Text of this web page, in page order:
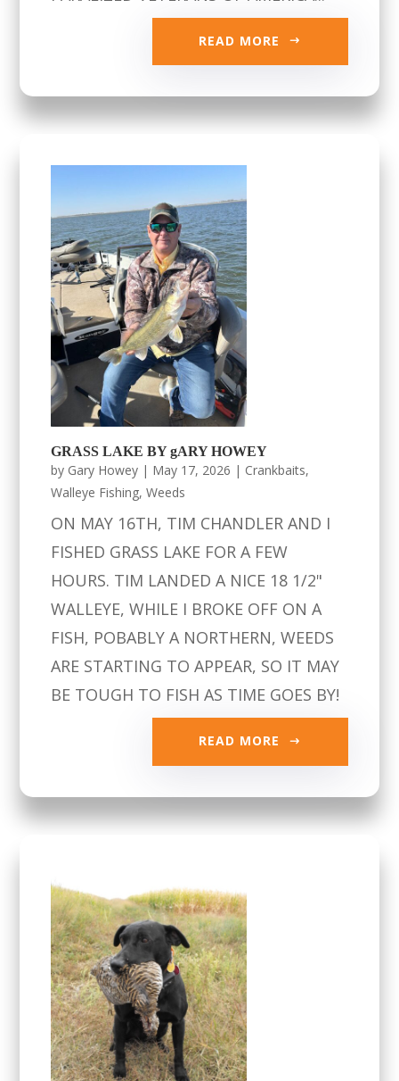
READ MORE
GRASS LAKE BY gARY HOWEY
by Gary Howey | May 17, 2026 | Crankbaits,
Walleye Fishing,Weeds
ON MAY 16TH, TIM CHANDLER AND I
FISHED GRASS LAKE FOR A FEW
HOURS. TIM LANDED A NICE 18 1/2"
WALLEYE, WHILE I BROKE OFF ON A
FISH, POBABLY A NORTHERN, WEEDS
ARE STARTING TO APPEAR, SO IT MAY
BE TOUGH TO FISH AS TIME GOES BY!
READ MORE